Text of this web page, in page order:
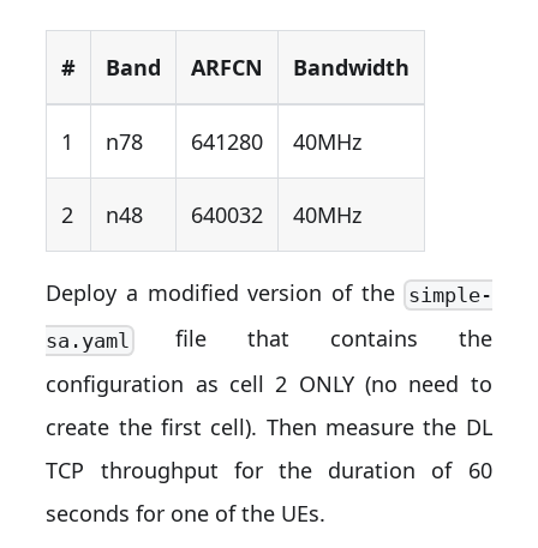
# Band ARFCN Bandwidth
1 n78 641280 40MHz
2 n48 640032 40MHz
Deploy a modified version of the simple-
sa.yaml file that contains the
configuration as cell 2 ONLY (no need to
create the first cell). Then measure the DL
TCP throughput for the duration of 60
seconds for one of the UEs.